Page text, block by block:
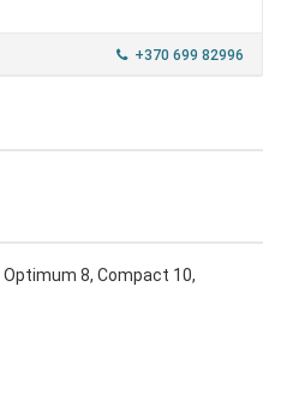
+370 699 82996
8, Compact 10,